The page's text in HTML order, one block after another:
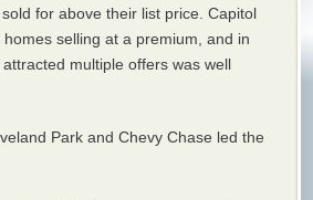
for above their list price. Capitol
selling at a premium, and in
multiple offers was well
Park and Chevy Chase led the